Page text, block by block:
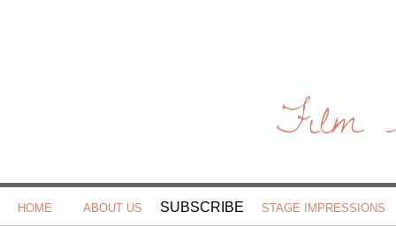
Film
HOME ABOUT US SUBSCRIBE STAGE IMPRESSIONS